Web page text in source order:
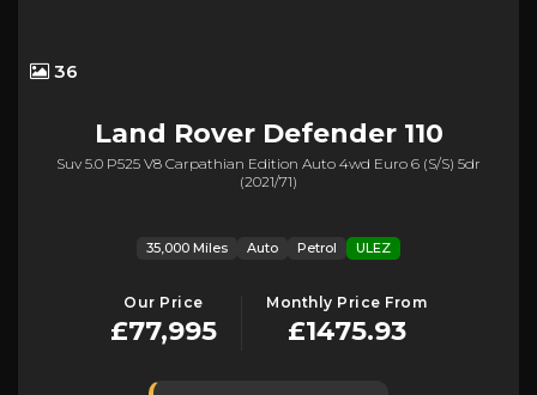
36
Land RoverDefender 110
Suv 5.0 P525 V8 Carpathian Edition Auto 4wd Euro 6 (s/s) 5dr
(2021/71)
35,000 Miles Auto Petrol ULEZ
Our Price
£77,995
Monthly Price From
£1475.93